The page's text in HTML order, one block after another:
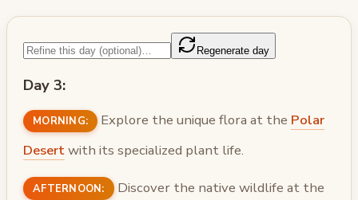
Regenerate day
Day 3:
MORNING: Explore the unique flora at the Polar
Desertwith its specialized plant life.
AFTERNOON:
Discover the native wildlife at the